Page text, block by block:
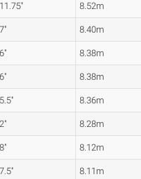
8.52m
8.40m
8.38m
8.38m
8.36m
8.28m
8.12m
8.11m